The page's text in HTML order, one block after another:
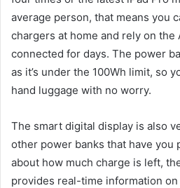
average person, that means you
chargers at home and rely on the
connected for days. The power
as it’s under the 100Wh limit, so
hand luggage with no worry.
The smart digital display is also
other power banks that have you
about how much charge is left,
provides real-time information